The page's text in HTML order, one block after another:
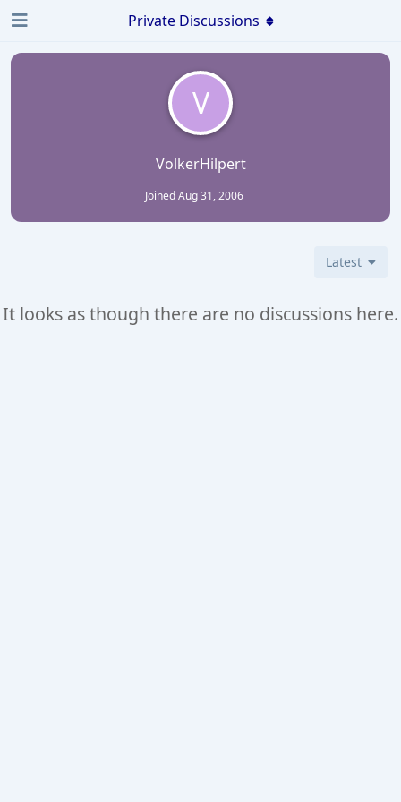
V
VolkerHilpert
JoinedAug 31, 2006
Private Discussions
Latest
It looks as though there are no discussions here.